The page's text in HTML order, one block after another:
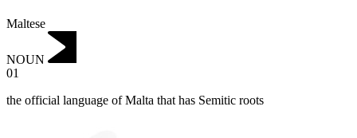
Maltese
NOUN
01
the official language of Malta that has Semitic roots